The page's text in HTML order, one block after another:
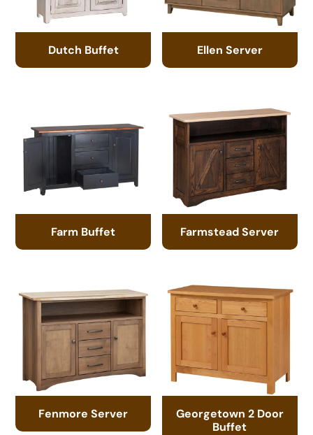
Dutch Buffet Ellen Server
Farm Buffet Farmstead Server
Fenmore Server
Georgetown 2 Door
Buffet